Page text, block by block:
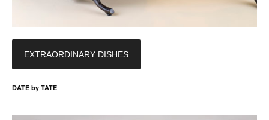
EXTRAORDINARY DISHES
DATE by TATE